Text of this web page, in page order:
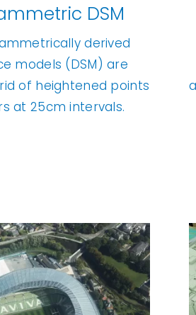
DSM
derived
models (DSM) are
of heightened points
at 25cm intervals.